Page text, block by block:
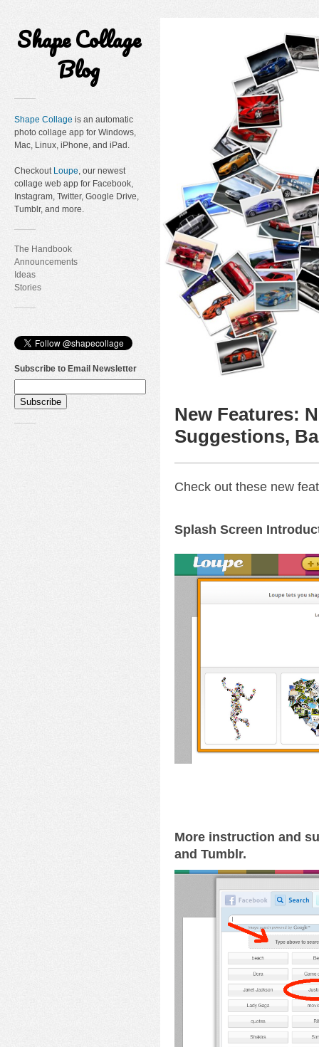
Shape Collage
Blog
Shape Collage is an automatic
photo collage app for Windows,
Mac, Linux, iPhone, and iPad.
Checkout Loupe, our newest
collage web app for Facebook,
Instagram, Twitter, Google Drive,
Tumblr, and more.
The Handbook
Announcements
Ideas
Stories
Subscribe to Email Newsletter
New Features:
Suggestions,
Check out these new
Splash Screen
More instruction and
and Tumblr.